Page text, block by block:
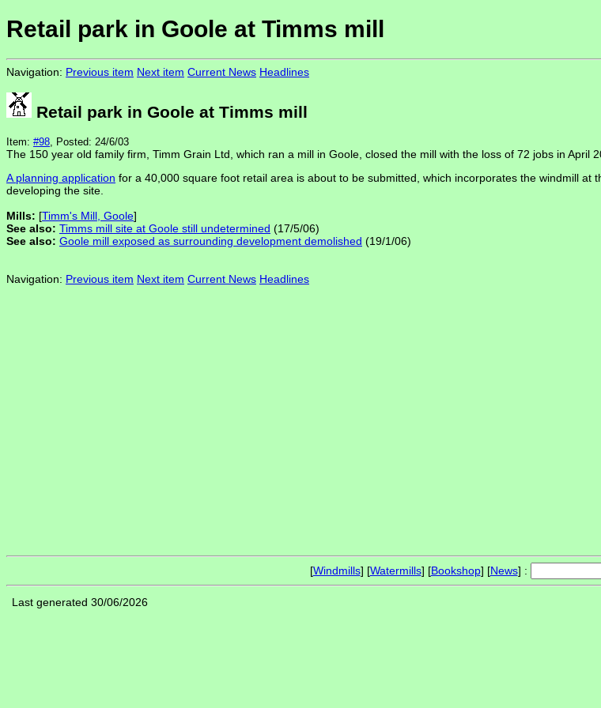
Retail park in Goole at Timms mill
Navigation: Previous item Next item Current News Headlines
Retail park in Goole at Timms mill
Item: #98, Posted: 24/6/03
The 150 year old family firm, Timm Grain Ltd, which ran a mill in Goole, closed the mill with the loss of 72 jobs in April
A planning application for a 40,000 square foot retail area is about to be submitted, which incorporates the windmill
developing the site.
Mills: [Timm's Mill, Goole]
See also: Timms mill site at Goole still undetermined (17/5/06)
See also: Goole mill exposed as surrounding development demolished (19/1/06)
Navigation: Previous item Next item Current News Headlines
[Windmills] [Watermills] [Bookshop] [News] :
Last generated 30/06/2026